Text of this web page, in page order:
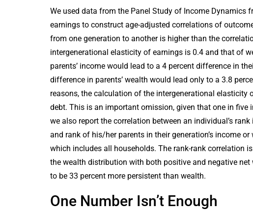
We used data from the Panel Study of Income
earnings to construct age-adjusted correlations of
from one generation to another is higher than the
intergenerational elasticity of earnings is 0.4 and that of
parents’ income would lead to a 4 percent difference in
difference in parents’ wealth would lead only to a 3.8
reasons, the calculation of the intergenerational
debt. This is an important omission, given that one in five
we also report the correlation between an individual’s
and rank of his/her parents in their generation’s income
which includes all households. The rank-rank correlation
the wealth distribution with both positive and negative
to be 33 percent more persistent than wealth.
One Number Isn’t Enough